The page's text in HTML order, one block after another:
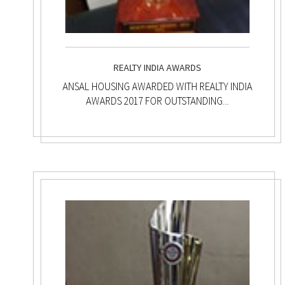
REALTY INDIA AWARDS
ANSAL HOUSING AWARDED WITH REALTY INDIA
AWARDS 2017 FOR OUTSTANDING...